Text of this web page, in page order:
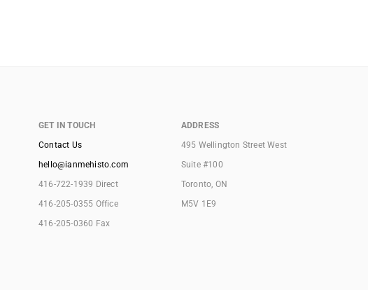
GET IN TOUCH
Contact Us
hello@ianmehisto.com
416-722-1939 Direct
416-205-0355 Office
416-205-0360 Fax
ADDRESS
495 Wellington Street West
Suite #100
Toronto, ON
M5V 1E9